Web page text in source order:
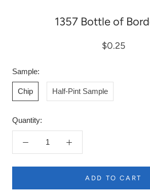
1357 Bottle of
$0.25
Sample:
Chip Half-Pint Sample
Quantity:
ADD TO CART